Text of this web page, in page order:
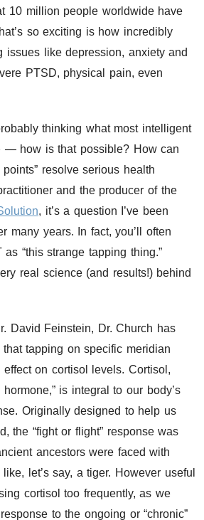
10 million people worldwide have
so exciting is how incredibly
issues like depression, anxiety and
PTSD, physical pain, even
thinking what most intelligent
— how is that possible? How can
resolve serious health
and the producer of the
, it’s a question I’ve been
many years. In fact, you’ll often
“this strange tapping thing.”
real science (and results!) behind
David Feinstein, Dr. Church has
tapping on specific meridian
on cortisol levels. Cortisol,
is integral to our body’s
Originally designed to help us
the “fight or flight” response was
ancestors were faced with
let’s say, a tiger. However useful
cortisol too frequently, as we
to the ongoing or “chronic”